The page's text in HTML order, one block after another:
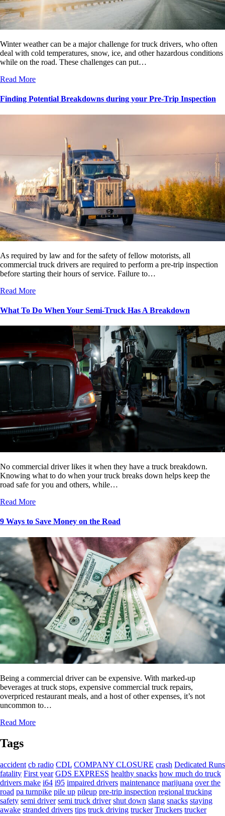
Winter weather can be a major challenge for truck drivers, who often
deal with cold temperatures, snow, ice, and other hazardous conditions
while on the road. These challenges can put…
Read More
Finding Potential Breakdowns during your Pre-Trip Inspection
As required by law and for the safety of fellow motorists, all
commercial truck drivers are required to perform a pre-trip inspection
before starting their hours of service. Failure to…
Read More
What To Do When Your Semi-Truck Has A Breakdown
No commercial driver likes it when they have a truck breakdown.
Knowing what to do when your truck breaks down helps keep the
road safe for you and others, while…
Read More
9 Ways to Save Money on the Road
Being a commercial driver can be expensive. With marked-up
beverages at truck stops, expensive commercial truck repairs,
overpriced restaurant meals, and a host of other expenses, it’s not
uncommon to…
Read More
Tags
accident cb radio CDL COMPANY CLOSURE crash Dedicated Runs
fatality First year GDS EXPRESS healthy snacks how much do truck
drivers make i64 i95 impaired drivers maintenance marijuana over the
road pa turnpike pile up pileup pre-trip inspection regional trucking
safety semi driver semi truck driver shut down slang snacks staying
awake stranded drivers tips truck driving trucker Truckers trucker